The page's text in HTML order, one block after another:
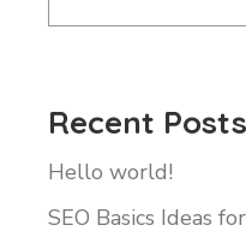
Recent Posts
Hello world!
SEO Basics Ideas